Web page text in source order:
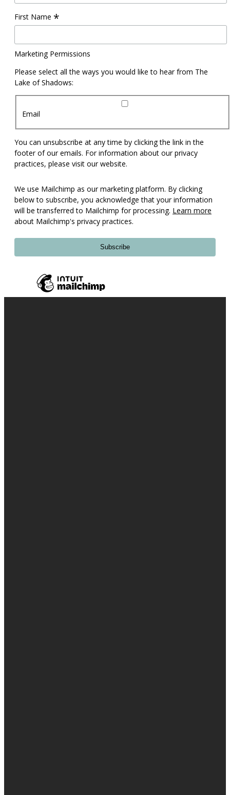
First Name *
Marketing Permissions
Please select all the ways you would like to hear from The
Lake of Shadows:
Email
You can unsubscribe at any time by clicking the link in the
footer of our emails. For information about our privacy
practices, please visit our website.
We use Mailchimp as our marketing platform. By clicking
below to subscribe, you acknowledge that your information
will be transferred to Mailchimp for processing. Learn more
about Mailchimp's privacy practices.